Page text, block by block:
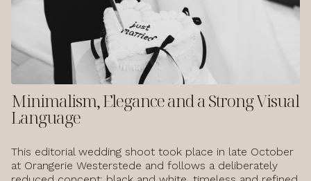
Minimalism, Elegance and a Strong Visual
Language
This editorial wedding shoot took place in late October
at Orangerie Westerstede and follows a deliberately